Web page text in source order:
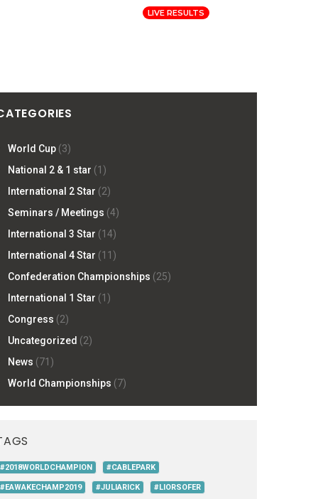
LIVE RESULTS
World Cup (3)
National 2 & 1 star (1)
International 2 Star (2)
Seminars / Meetings (4)
International 3 Star (14)
International 4 Star (11)
Confederation Championships (25)
International 1 Star (1)
Congress (2)
Uncategorized (2)
News (71)
World Championships (7)
#2018WORLDCHAMPION #CABLEPARK
#EAWAKECHAMP2019 #JULIARICK #LIORSOFER